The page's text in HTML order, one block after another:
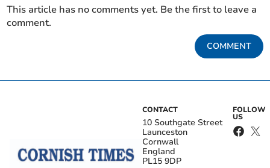
This article has no comments yet. Be the first to leave a
comment.
COMMENT
CONTACT
10 Southgate Street
Launceston
Cornwall
England
PL15 9DP
FOLLOW
US